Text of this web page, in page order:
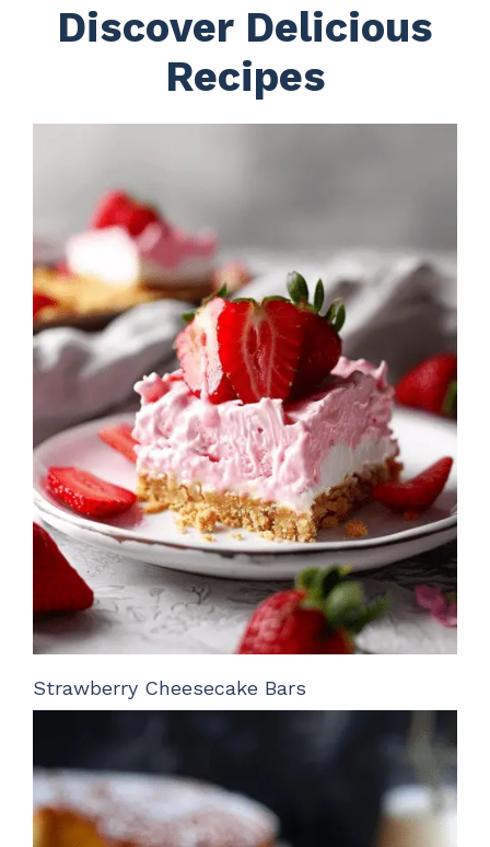
Discover Delicious
Recipes
Strawberry Cheesecake Bars